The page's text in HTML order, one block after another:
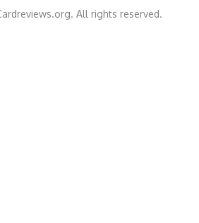
All rights reserved.